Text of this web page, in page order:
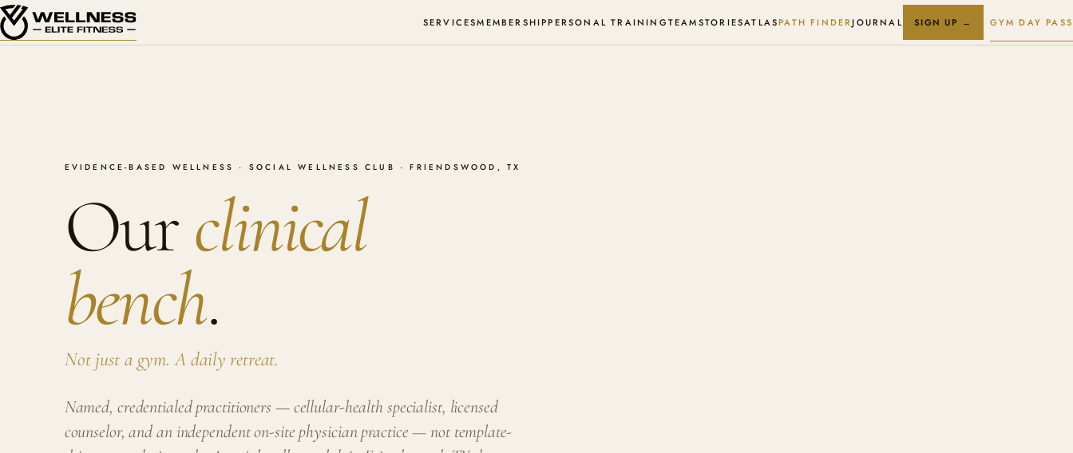
SERVICESMEMBERSHIPPERSONAL TRAININGTEAMSTORIESATLASPATH FINDERJOURNAL SIGN UP → GYM DAY PASS
EVIDENCE-BASED WELLNESS · SOCIAL WELLNESS CLUB · FRIENDSWOOD, TX
Ourclinical
bench.
Not just a gym. A daily retreat.
Named, credentialed practitioners — cellular-health specialist, licensed
counselor, and an independent on-site physician practice — not template-